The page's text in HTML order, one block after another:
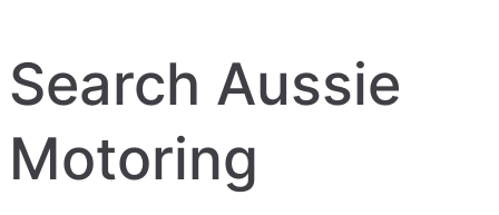
Search Aussie
Motoring